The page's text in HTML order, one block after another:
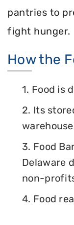
pantries to
fight hunger.
How the
1. Food is
2. Its
3. Food
Delaware
non-
4. Food